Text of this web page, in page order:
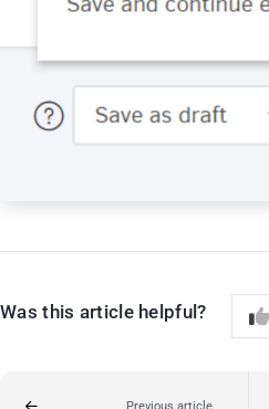
Was this article helpful?